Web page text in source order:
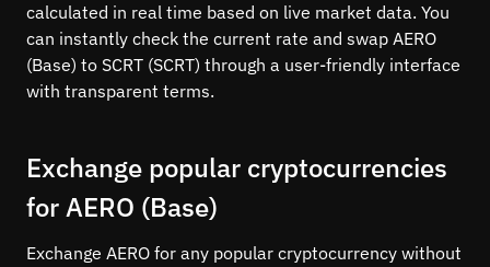
calculated in real time based on live market data. You
can instantly check the current rate and swap AERO
(Base) to SCRT (SCRT) through a user-friendly interface
with transparent terms.
Exchange popular cryptocurrencies
for AERO (Base)
Exchange AERO for any popular cryptocurrency without